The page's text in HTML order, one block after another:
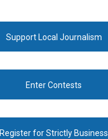
Support Local Journalism
Enter Contests
Register for Strictly Business